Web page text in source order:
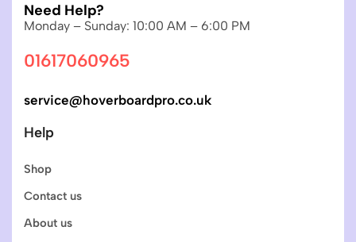
Need Help?
Monday – Sunday: 10:00 AM – 6:00 PM
01617060965
service@hoverboardpro.co.uk
Help
Shop
Contact us
About us